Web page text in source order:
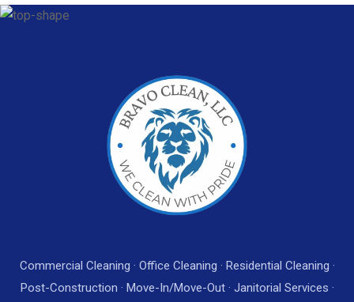
Commercial Cleaning · Office Cleaning · Residential Cleaning ·
Post-Construction · Move-In/Move-Out · Janitorial Services ·